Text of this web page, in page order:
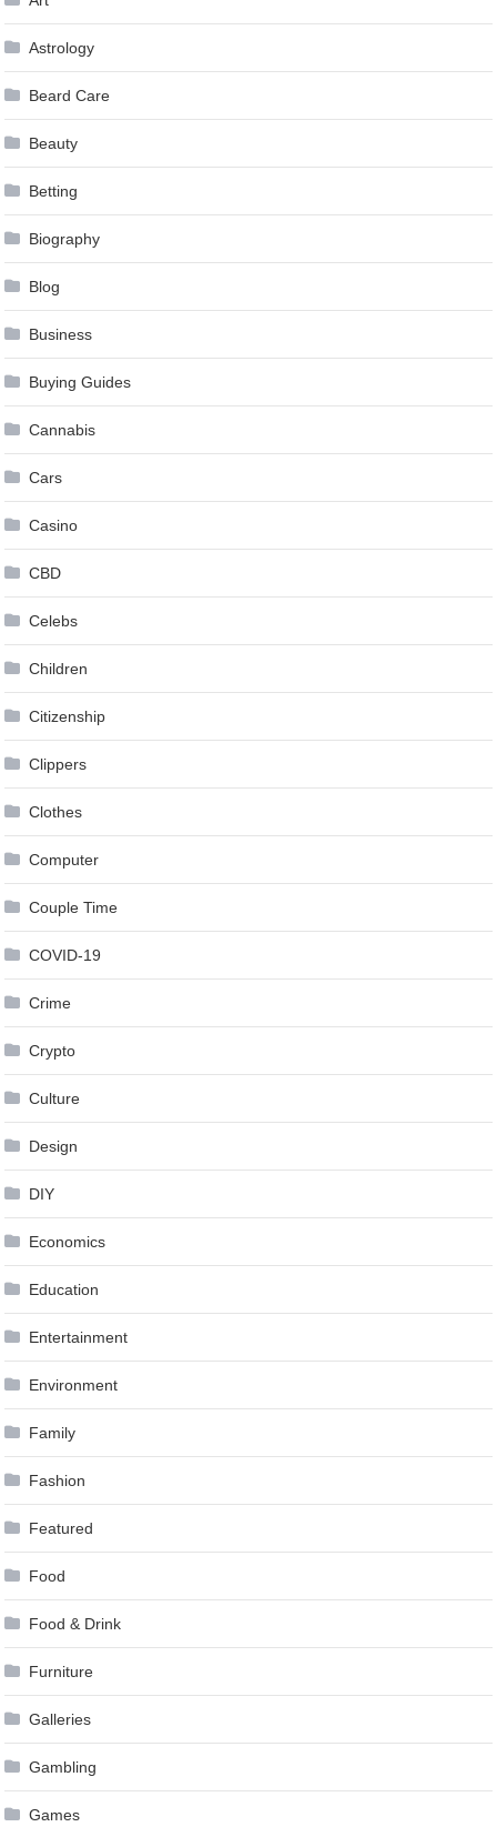
Astrology
Beard Care
Beauty
Betting
Biography
Blog
Business
Buying Guides
Cannabis
Cars
Casino
CBD
Celebs
Children
Citizenship
Clippers
Clothes
Computer
Couple Time
COVID-19
Crime
Crypto
Culture
Design
DIY
Economics
Education
Entertainment
Environment
Family
Fashion
Featured
Food
Food & Drink
Furniture
Galleries
Gambling
Games